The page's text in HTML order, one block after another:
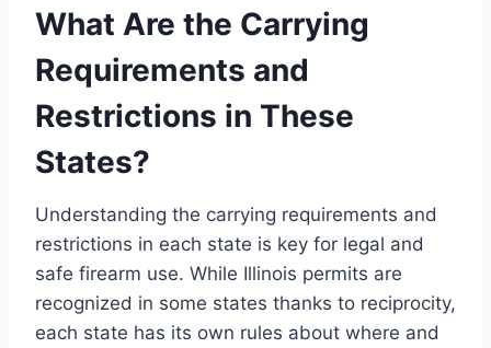
What Are the Carrying
Requirements and
Restrictions in These
States?
Understanding the carrying requirements and
restrictions in each state is key for legal and
safe firearm use. While Illinois permits are
recognized in some states thanks to reciprocity,
each state has its own rules about where and